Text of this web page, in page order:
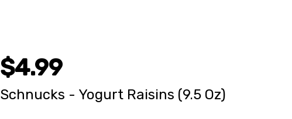
$4.99
Schnucks - Yogurt Raisins (9.5 Oz)